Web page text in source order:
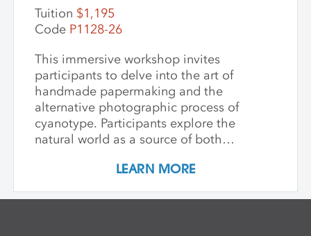
Tuition $1,195
Code P1128-26
This immersive workshop invites
participants to delve into the art of
handmade papermaking and the
alternative photographic process of
cyanotype. Participants explore the
natural world as a source of both
the inherently place-based nature of
these techniques. The first part of the
workshop focuses on collecting and
LEARN MORE